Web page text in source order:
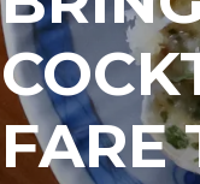
FARE